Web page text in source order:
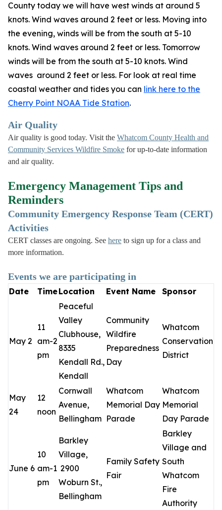
County today we will have west winds at around 5
knots. Wind waves around 2 feet or less. Moving into
the evening, winds will be from the south at 5-10
knots. Wind waves around 2 feet or less. Tomorrow
winds will be from the south at 5-10 knots. Wind
waves around 2 feet or less. For look at real time
coastal weather and tides you can link here to the
Cherry Point NOAA Tide Station.
Air Quality
Air quality is good today. Visit the Whatcom County Health and
Community Services Wildfire Smoke for up-to-date information
and air quality.
Emergency Management Tips and
Reminders
Community Emergency Response Team (CERT)
Activities
CERT classes are ongoing. See here to sign up for a class and
more information.
Events we are participating in
Date TimeLocation Event Name Sponsor
May 2
11
am-2
pm
Peaceful
Valley
Clubhouse,
8335
Kendall Rd.,
Kendall
Community
Wildfire
Preparedness
Day
Whatcom
Conservation
District
May
24
12
noon
Cornwall
Avenue,
Bellingham
Whatcom
Memorial Day
Parade
Whatcom
Memorial
Day Parade
June 6
10
am-1
pm
Barkley
Village,
2900
Woburn St.,
Bellingham
Family Safety
Fair
Barkley
Village and
South
Whatcom
Fire
Authority